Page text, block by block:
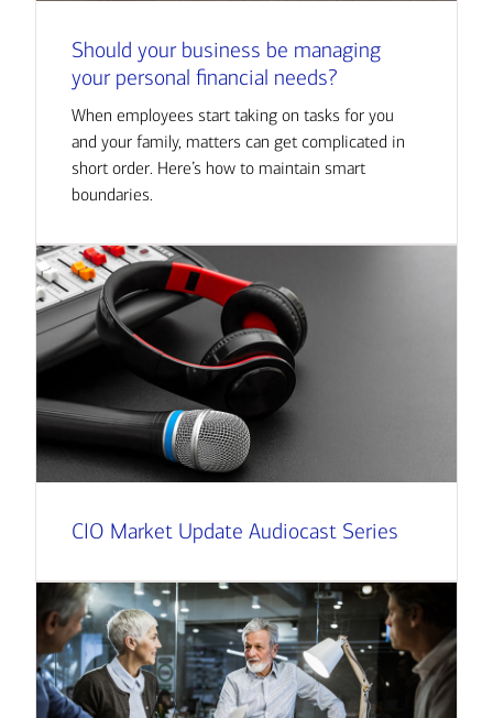
Should your business be managing
your personal financial needs?
When employees start taking on tasks for you
and your family, matters can get complicated in
short order. Here’s how to maintain smart
boundaries.
CIO Market Update Audiocast Series